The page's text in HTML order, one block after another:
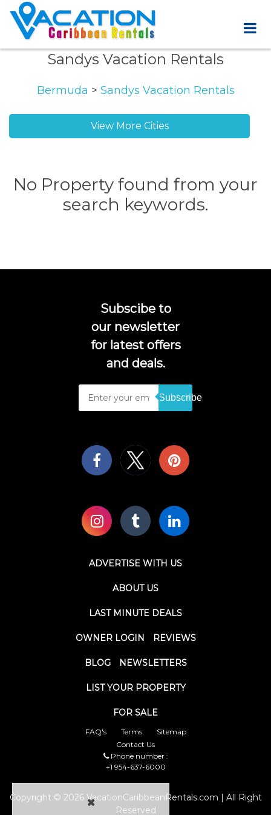
Sandys Vacation Rentals
Bermuda > Sandys Vacation Rentals
View More Cities
No Property found from your
search keywords.
Subscibe to
our newsletter
for latest offers
and deals.
Subscribe
ADVERTISE WITH US
ABOUT US
LAST MINUTE DEALS
OWNER LOGIN REVIEWS
BLOG NEWSLETTERS
LIST YOUR PROPERTY
FOR SALE
FAQ's Terms
Sitemap
Contact Us
Phone number :
+1 954-637-6000
Copyright © 2026 VacationCaribbeanRentals.com | All Right
Reserved